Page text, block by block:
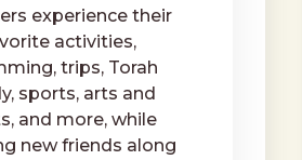
experience their
activities,
trips, Torah
sports, arts and
and more, while
new friends along